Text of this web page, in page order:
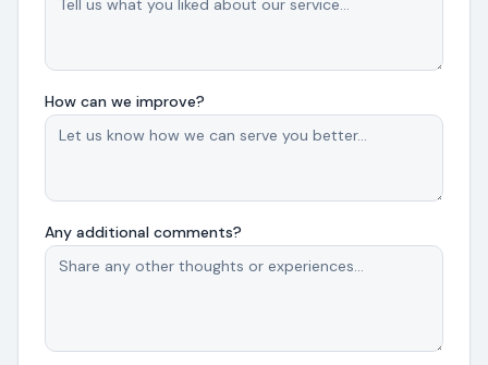
How can we improve?
Any additional comments?